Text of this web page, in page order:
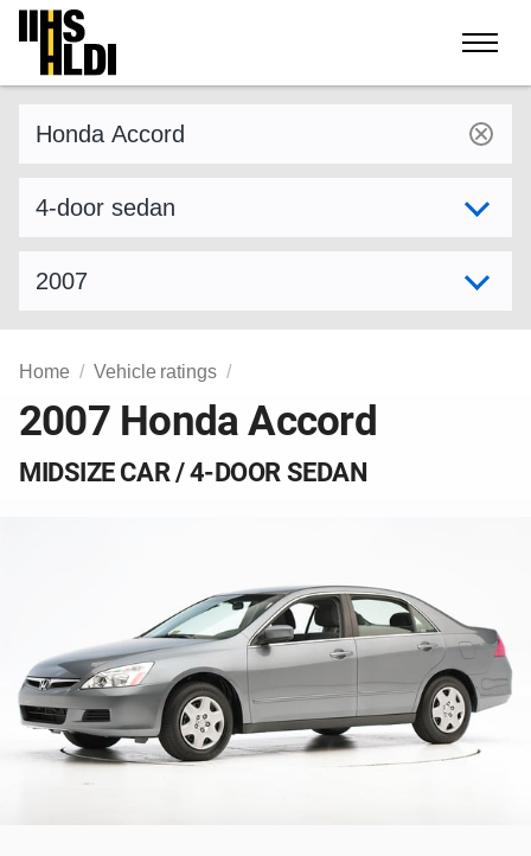
Skip
content
Home Vehicle ratings
2007 Honda Accord
MIDSIZE CAR / 4-DOOR SEDAN